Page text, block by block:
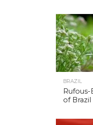
BRAZIL
Rufous-
of Brazil